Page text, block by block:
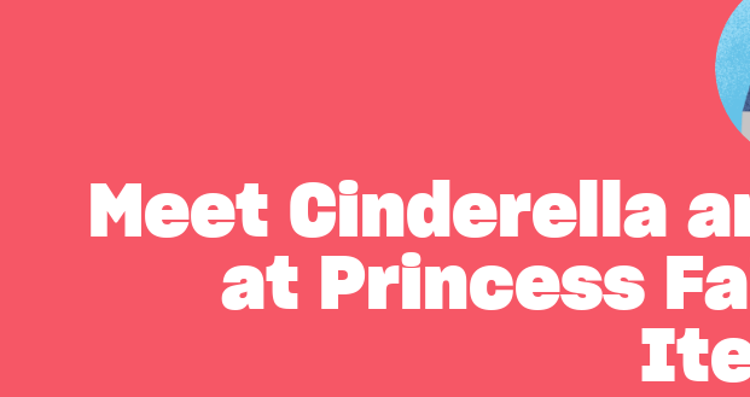
Meet Cinderella
at Princess